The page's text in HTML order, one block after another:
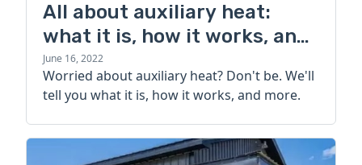
All about auxiliary heat:
what it is, how it works, and
more
June 16, 2022
Worried about auxiliary heat? Don't be. We'll
tell you what it is, how it works, and more.